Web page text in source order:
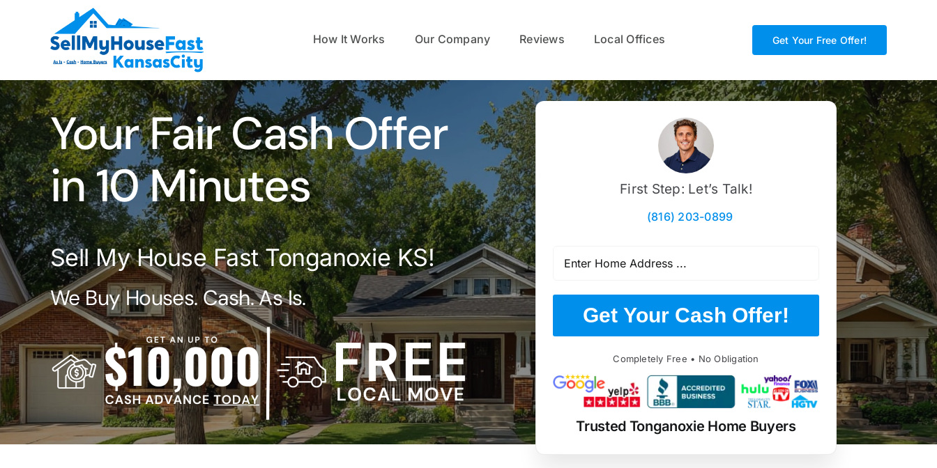
How It Works Our Company Reviews Local Offices Get Your Free Offer!
Your Fair Cash Offer
in 10 Minutes
Sell My House Fast Tonganoxie KS!
We Buy Houses. Cash. As Is.
First Step: Let’s Talk!
(816) 203-0899
Get Your Cash Offer!
Completely Free • No Obligation
Trusted Tonganoxie Home Buyers